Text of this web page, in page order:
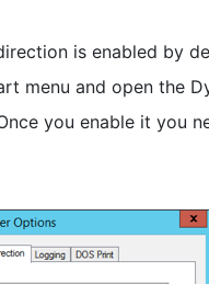
is enabled by
menu and open the
you enable it you